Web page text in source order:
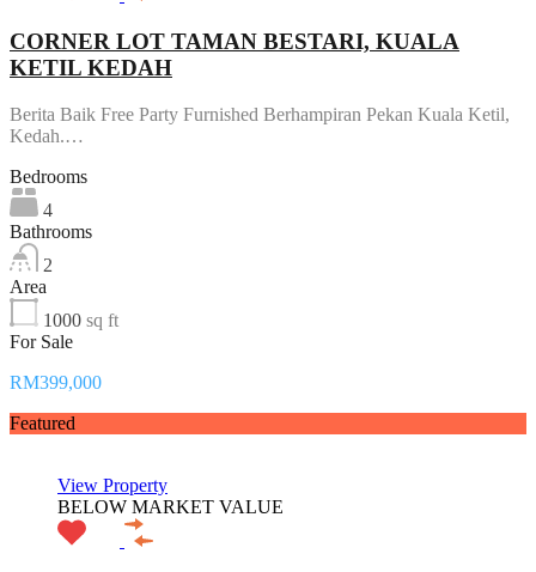
CORNER LOT TAMAN BESTARI, KUALA
KETIL KEDAH
Berita Baik Free Party Furnished Berhampiran Pekan Kuala Ketil,
Kedah.…
Bedrooms
4
Bathrooms
2
Area
1000 sq ft
For Sale
RM399,000
Featured
View Property
BELOW MARKET VALUE